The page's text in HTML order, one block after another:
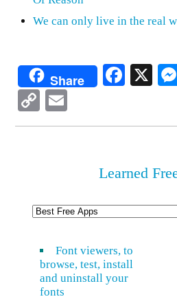
We can only live in the real
Share X
Copy
Link
Learned
Font viewers, to
browse, test, install
and uninstall your
fonts